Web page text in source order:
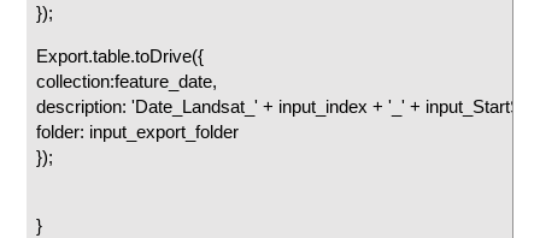
});
Export.table.toDrive({
collection:feature_date,
description: 'Date_Landsat_' + input_index + '_' +
folder: input_export_folder
});
}